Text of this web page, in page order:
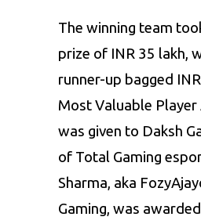
The winning team
prize of INR 35 lakh,
runner-up bagged
Most Valuable Player
was given to Daksh
of Total Gaming
Sharma, aka
Gaming, was